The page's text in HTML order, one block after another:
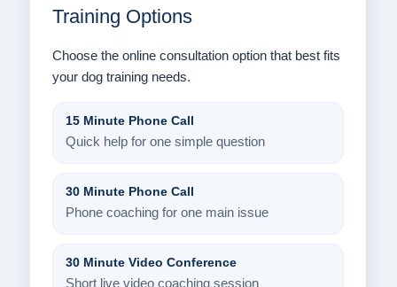
Training Options
Choose the online consultation option that best fits
your dog training needs.
15 Minute Phone Call
Quick help for one simple question
30 Minute Phone Call
Phone coaching for one main issue
30 Minute Video Conference
Short live video coaching session